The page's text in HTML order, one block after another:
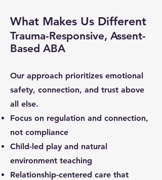
What Makes Us Different
Trauma-Responsive, Assent-
Based ABA
Our approach prioritizes emotional
safety, connection, and trust above
all else.
Focus on regulation and connection,
not compliance
Child-led play and natural
environment teaching
Relationship-centered care that